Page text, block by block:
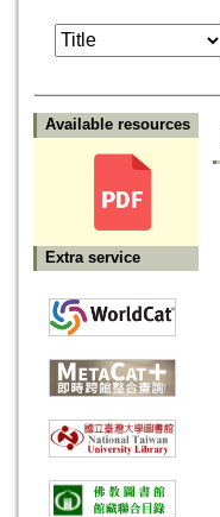
Available resources
Extra service